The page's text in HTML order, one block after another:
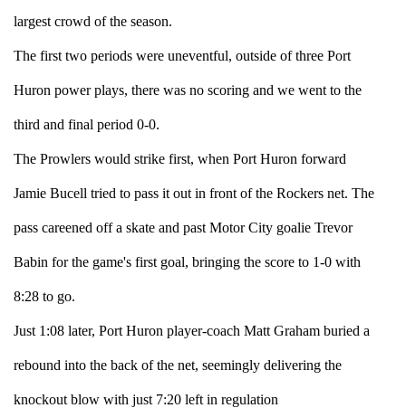
largest crowd of the season.
The first two periods were uneventful, outside of three Port
Huron power plays, there was no scoring and we went to the
third and final period 0-0.
The Prowlers would strike first, when Port Huron forward
Jamie Bucell tried to pass it out in front of the Rockers net. The
pass careened off a skate and past Motor City goalie Trevor
Babin for the game's first goal, bringing the score to 1-0 with
8:28 to go.
Just 1:08 later, Port Huron player-coach Matt Graham buried a
rebound into the back of the net, seemingly delivering the
knockout blow with just 7:20 left in regulation